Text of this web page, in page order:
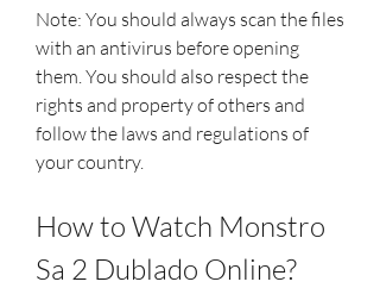
Note: You should always scan the files
with an antivirus before opening
them. You should also respect the
rights and property of others and
follow the laws and regulations of
your country.
How to Watch Monstro
Sa 2 Dublado Online?